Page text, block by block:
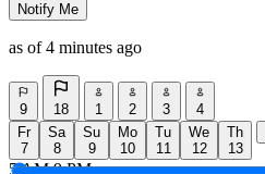
Notify Me
as of 4 minutes ago
9 18 1 2 3
4
Fr
7
Sa
8
Su
9
Mo
10
Tu
11
We
12
Th
13
5 AM 9 PM